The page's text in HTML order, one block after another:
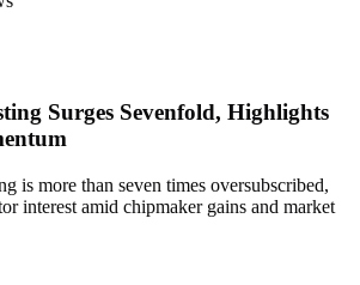
Surges Sevenfold, Highlights
is more than seven times oversubscribed,
interest amid chipmaker gains and market